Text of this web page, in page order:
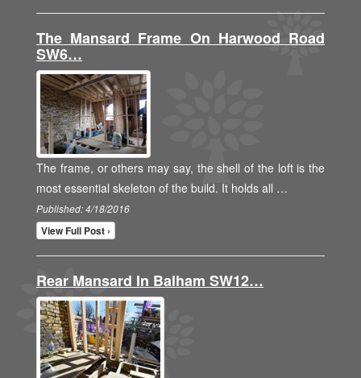
The Mansard Frame On Harwood Road
SW6…
The frame, or others may say, the shell of the loft is the
most essential skeleton of the build. It holds all …
Published: 4/18/2016
View Full Post ›
Rear Mansard In Balham SW12…